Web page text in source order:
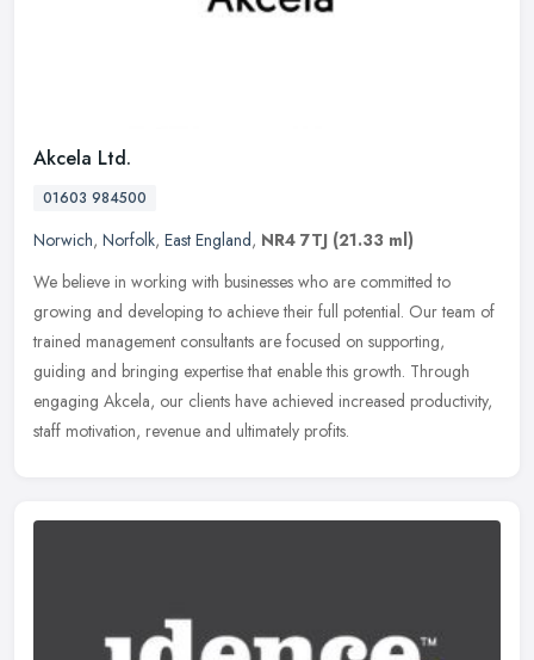
Akcela Ltd.
01603 984500
Norwich, Norfolk, East England, NR4 7TJ (21.33 ml)
We believe in working with businesses who are committed to
growing and developing to achieve their full potential. Our team of
trained management consultants are focused on supporting,
guiding and bringing expertise that enable this growth. Through
engaging Akcela, our clients have achieved increased productivity,
staff motivation, revenue and ultimately profits.